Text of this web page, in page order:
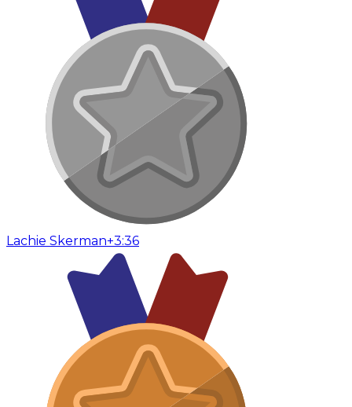
Lachie Skerman+3:36